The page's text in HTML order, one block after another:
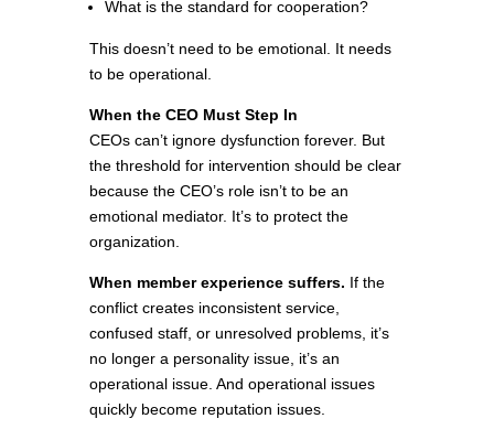
What is the standard for cooperation?
This doesn’t need to be emotional. It needs
to be operational.
When the CEO Must Step In
CEOs can’t ignore dysfunction forever. But
the threshold for intervention should be clear
because the CEO’s role isn’t to be an
emotional mediator. It’s to protect the
organization.
When member experience suffers. If the
conflict creates inconsistent service,
confused staff, or unresolved problems, it’s
no longer a personality issue, it’s an
operational issue. And operational issues
quickly become reputation issues.